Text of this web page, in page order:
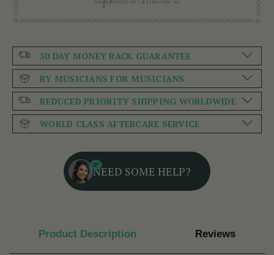
30 DAY MONEY BACK GUARANTEE
BY MUSICIANS FOR MUSICIANS
REDUCED PRIORITY SHIPPING WORLDWIDE
WORLD CLASS AFTERCARE SERVICE
NEED SOME HELP?
Product Description Reviews